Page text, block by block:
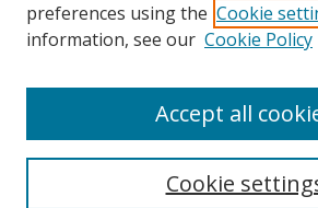
Search
Select context to search:
preferences using the Cookie
information, see our Cookie Policy
Cookie
Accept all